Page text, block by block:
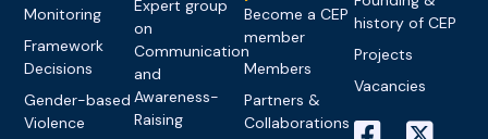
Monitoring
Framework
Decisions
Gender-based
Violence
Expert group
on
Communication
and
Awareness-
Raising
Become a CEP
member
Members
Partners &
Collaborations
history of CEP
Projects
Vacancies